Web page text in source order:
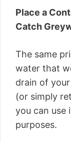
Place a
Catch
The same
water that
drain of
(or simply
you can use
purposes.